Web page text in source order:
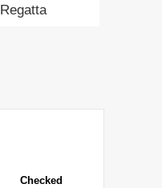
Regatta
Checked